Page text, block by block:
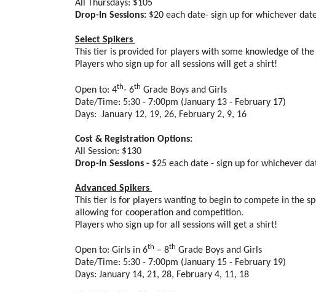
All Thursdays: $105
Drop-In Sessions: $20 each date- sign up for whichever
Select Spikers
This tier is provided for players with some knowledge of
Players who sign up for all sessions will get a shirt!
Open to: 4th- 6th Grade Boys and Girls
Date/Time: 5:30 - 7:00pm (January 13 - February 17)
Days: January 12, 19, 26, February 2, 9, 16
Cost & Registration Options:
All Session: $130
Drop-In Sessions - $25 each date - sign up for whichever
Advanced Spikers
This tier is for players wanting to begin to compete in the
allowing for cooperation and competition.
Players who sign up for all sessions will get a shirt!
Open to: Girls in 6th – 8th Grade Boys and Girls
Date/Time: 5:30 - 7:00pm (January 15 - February 19)
Days: January 14, 21, 28, February 4, 11, 18